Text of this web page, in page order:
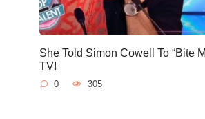
She Told Simon Cowell To “Bite
TV!
0 305